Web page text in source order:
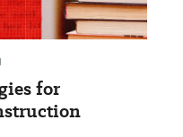
for